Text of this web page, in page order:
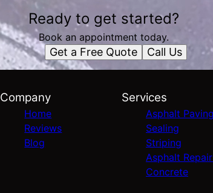
Ready to get started?
Book an appointment today.
Get a Free Quote Call Us
Company
Home
Reviews
Blog
Services
Asphalt Paving
Sealing
Striping
Asphalt
Concrete